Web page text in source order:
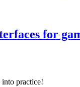
for
practice!